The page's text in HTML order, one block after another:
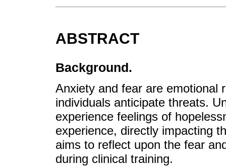
ABSTRACT
Background.
Anxiety and fear are emotional
individuals anticipate threats.
experience feelings of
experience, directly impacting
aims to reflect upon the fear
during clinical training.